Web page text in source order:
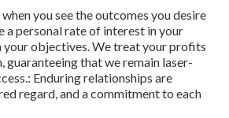
you see the outcomes you desire
a personal rate of interest in your
objectives. We treat your profits
guaranteeing that we remain laser-
Enduring relationships are
regard, and a commitment to each